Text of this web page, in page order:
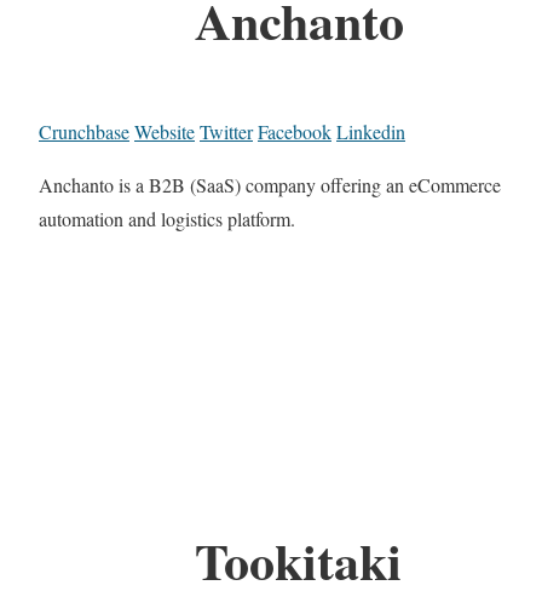
Anchanto
CrunchbaseWebsiteTwitterFacebookLinkedin
Anchanto is a B2B (SaaS) company offering an eCommerce
automation and logistics platform.
Tookitaki